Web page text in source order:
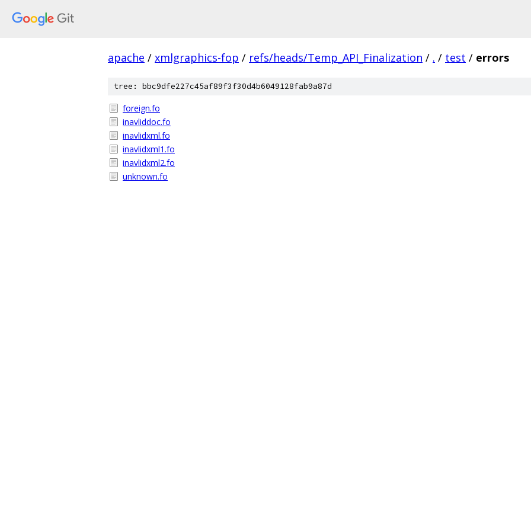
apache / xmlgraphics-fop / refs/heads/Temp_API_Finalization / . / test / errors
tree: bbc9dfe227c45af89f3f30d4b6049128fab9a87d
foreign.fo
inavliddoc.fo
inavlidxml.fo
inavlidxml1.fo
inavlidxml2.fo
unknown.fo